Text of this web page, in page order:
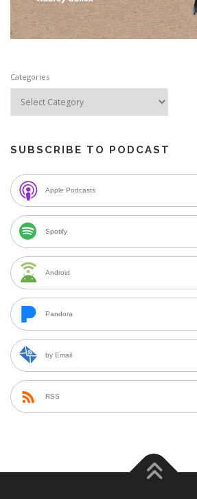
Categories
SUBSCRIBE TO PODCAST
Apple Podcasts
Spotify
Android
Pandora
by Email
RSS